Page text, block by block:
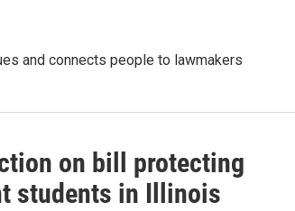
and connects people to lawmakers
on bill protecting
students in Illinois